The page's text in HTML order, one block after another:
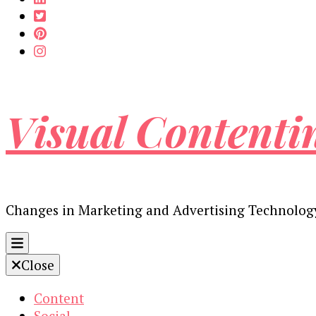
Visual
Changes in Marketing and Advertising
Close
Content